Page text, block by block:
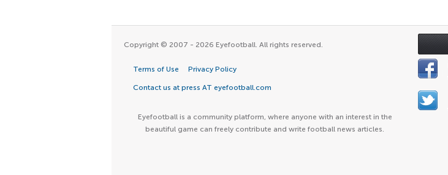
Copyright © 2007 - 2026 Eyefootball. All rights reserved.
Terms of Use Privacy Policy
Contact us at press AT eyefootball.com
Eyefootball is a community platform, where anyone with an interest in the
beautiful game can freely contribute and write football news articles.